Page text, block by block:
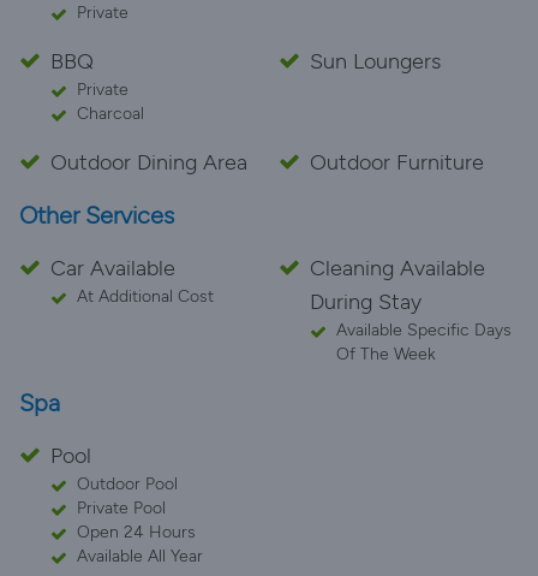
Private
BBQ
Private
Charcoal
Sun Loungers
Outdoor Dining Area Outdoor Furniture
Other Services
Car Available
At Additional Cost
Cleaning Available
During Stay
Available Specific Days
Of The Week
Spa
Pool
Outdoor Pool
Private Pool
Open 24 Hours
Available All Year